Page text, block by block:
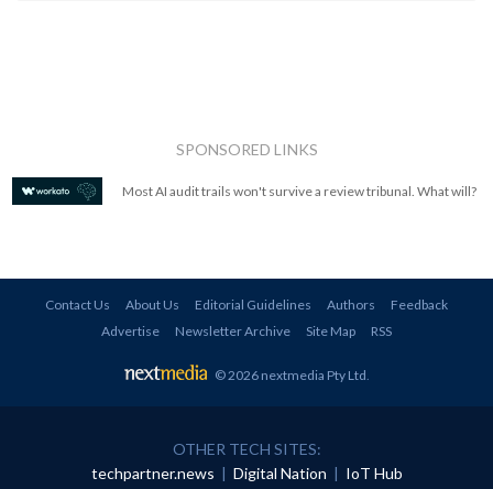
SPONSORED LINKS
Most AI audit trails won't survive a review tribunal. What will?
Contact Us About Us Editorial Guidelines Authors
Feedback
Advertise
Newsletter Archive Site Map RSS
© 2026 nextmedia Pty Ltd
OTHER TECH SITES:
techpartner.news | Digital Nation | IoT Hub